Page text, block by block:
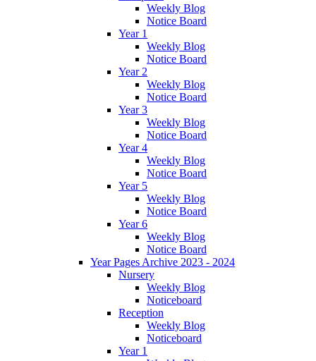
Weekly Blog
Notice Board
Year 1
Weekly Blog
Notice Board
Year 2
Weekly Blog
Notice Board
Year 3
Weekly Blog
Notice Board
Year 4
Weekly Blog
Notice Board
Year 5
Weekly Blog
Notice Board
Year 6
Weekly Blog
Notice Board
Year Pages Archive 2023 - 2024
Nursery
Weekly Blog
Noticeboard
Reception
Weekly Blog
Noticeboard
Year 1